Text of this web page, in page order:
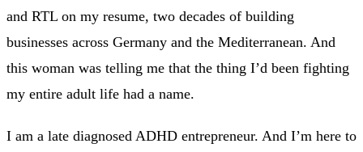
and RTL on my resume, two decades of building
businesses across Germany and the Mediterranean. And
this woman was telling me that the thing I’d been fighting
my entire adult life had a name.
I am a late diagnosed ADHD entrepreneur. And I’m here to